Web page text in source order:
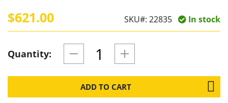
$621.00 SKU#: 22835 In stock
Quantity:
ADD TO CART